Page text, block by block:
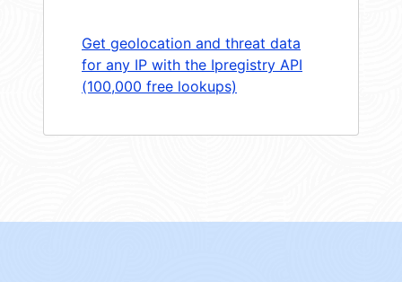
Get geolocation and threat data
for any IP with the Ipregistry API
(100,000 free lookups)